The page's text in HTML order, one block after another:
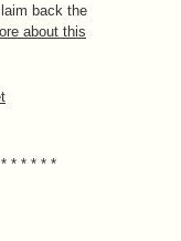
back the
about this
* * * * *